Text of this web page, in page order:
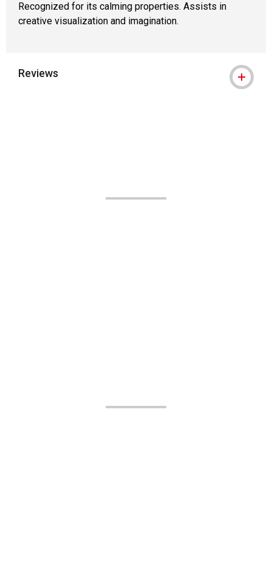
Recognized for its calming properties. Assists in
creative visualization and imagination.
Reviews